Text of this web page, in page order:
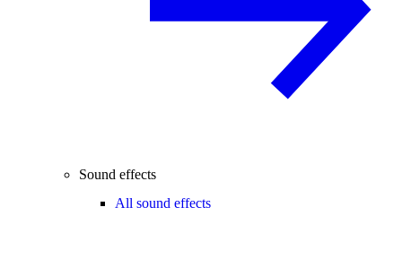
Sound effects
All sound effects